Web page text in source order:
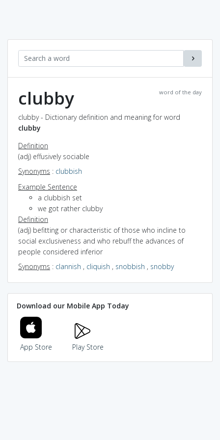
word of the day
clubby
clubby - Dictionary definition and meaning for word
clubby
Definition
(adj) effusively sociable
Synonyms : clubbish
Example Sentence
a clubbish set
we got rather clubby
Definition
(adj) befitting or characteristic of those who incline to
social exclusiveness and who rebuff the advances of
people considered inferior
Synonyms : clannish , cliquish , snobbish , snobby
Download our Mobile App Today
App Store Play Store